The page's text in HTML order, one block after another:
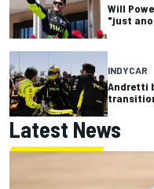
Will
"just
INDYCAR
Andretti
Latest News